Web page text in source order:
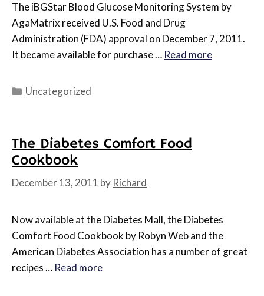
The iBGStar Blood Glucose Monitoring System by
AgaMatrix received U.S. Food and Drug
Administration (FDA) approval on December 7, 2011.
It became available for purchase … Read more
Categories
Uncategorized
The Diabetes Comfort Food
Cookbook
December 13, 2011 by Richard
Now available at the Diabetes Mall, the Diabetes
Comfort Food Cookbook by Robyn Web and the
American Diabetes Association has a number of great
recipes … Read more